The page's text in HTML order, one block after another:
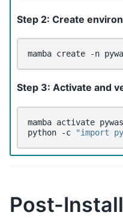
Step 2: Create
mamba create -n
Step 3: Activate and
mamba activate
python
-c "import
Post-